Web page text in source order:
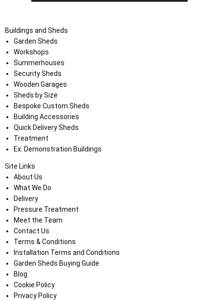
Buildings and Sheds
Garden Sheds
Workshops
Summerhouses
Security Sheds
Wooden Garages
Sheds by Size
Bespoke Custom Sheds
Building Accessories
Quick Delivery Sheds
Treatment
Ex. Demonstration Buildings
Site Links
About Us
What We Do
Delivery
Pressure Treatment
Meet the Team
Contact Us
Terms & Conditions
Installation Terms and Conditions
Garden Sheds Buying Guide
Blog
Cookie Policy
Privacy Policy